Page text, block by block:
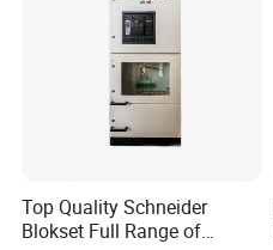
Top Quality Schneider
Blokset Full Range of